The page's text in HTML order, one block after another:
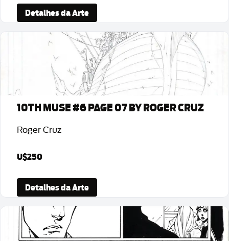
Detalhes da Arte
10TH MUSE #6 PAGE 07 BY ROGER CRUZ
Roger Cruz
U$250
Detalhes da Arte